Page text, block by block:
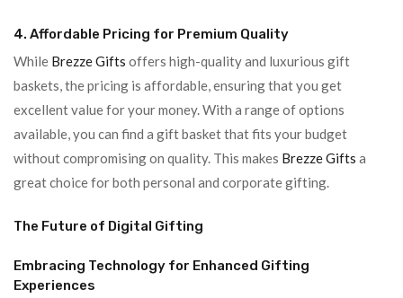
4. Affordable Pricing for Premium Quality
While Brezze Gifts offers high-quality and luxurious gift
baskets, the pricing is affordable, ensuring that you get
excellent value for your money. With a range of options
available, you can find a gift basket that fits your budget
without compromising on quality. This makes Brezze Gifts a
great choice for both personal and corporate gifting.
The Future of Digital Gifting
Embracing Technology for Enhanced Gifting
Experiences